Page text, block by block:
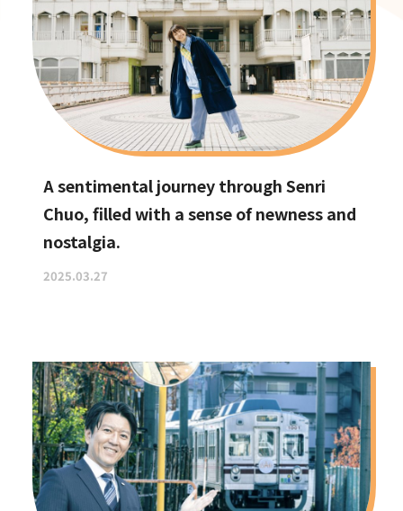
A sentimental journey through Senri
Chuo, filled with a sense of newness and
nostalgia.
2025.03.27